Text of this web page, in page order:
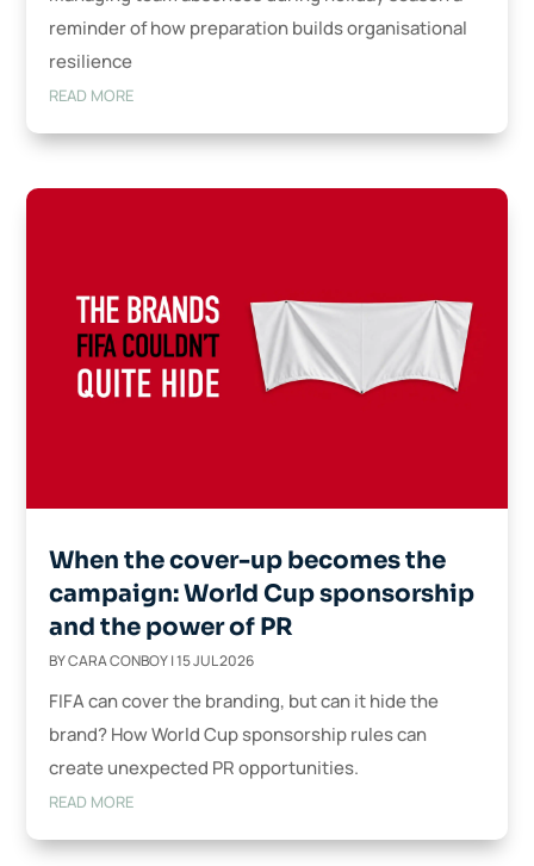
reminder of how preparation builds organisational
resilience
READ MORE
When the cover-up becomes the
campaign: World Cup sponsorship
and the power of PR
BYCARA CONBOY|15 JUL 2026
FIFA can cover the branding, but can it hide the
brand? How World Cup sponsorship rules can
create unexpected PR opportunities.
READ MORE